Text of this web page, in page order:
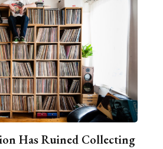
Has Ruined Collecting